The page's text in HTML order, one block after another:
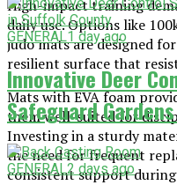
High-impact training
daily use. Options like
judo mats are designed
resilient surface that
Mats with EVA foam
them well-suited for
Investing in a sturdy
the need for frequent
consistent support
GENERAL1 day ago
Innovative Deer
Safeguard
GENERAL2 days ago